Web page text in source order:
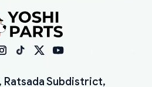
Ratsada Subdistrict,